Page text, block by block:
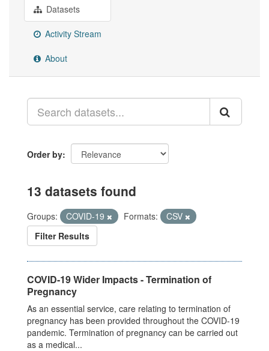
Datasets
Activity Stream
About
Order by
13 datasets found
Groups: COVID-19 Formats:
CSV
Filter Results
COVID-19 Wider Impacts - Termination of
Pregnancy
As an essential service, care relating to termination of
pregnancy has been provided throughout the COVID-19
pandemic. Termination of pregnancy can be carried out
as a medical...